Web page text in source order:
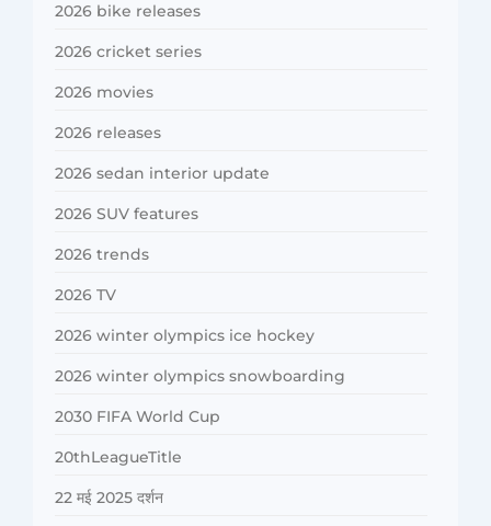
2026 bike releases
2026 cricket series
2026 movies
2026 releases
2026 sedan interior update
2026 SUV features
2026 trends
2026 TV
2026 winter olympics ice hockey
2026 winter olympics snowboarding
2030 FIFA World Cup
20thLeagueTitle
22 मई 2025 दर्शन